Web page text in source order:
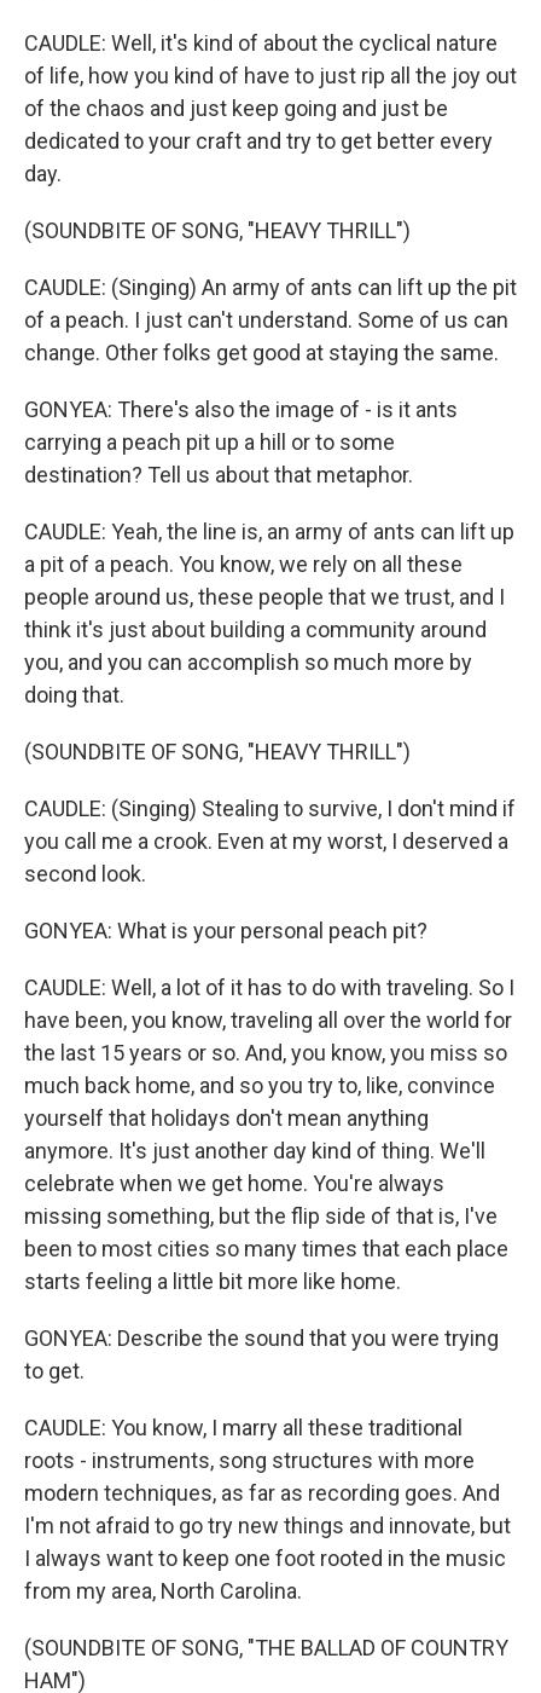
CAUDLE: Well, it's kind of about the cyclical nature
of life, how you kind of have to just rip all the joy out
of the chaos and just keep going and just be
dedicated to your craft and try to get better every
day.
(SOUNDBITE OF SONG, "HEAVY THRILL")
CAUDLE: (Singing) An army of ants can lift up the pit
of a peach. I just can't understand. Some of us can
change. Other folks get good at staying the same.
GONYEA: There's also the image of - is it ants
carrying a peach pit up a hill or to some
destination? Tell us about that metaphor.
CAUDLE: Yeah, the line is, an army of ants can lift up
a pit of a peach. You know, we rely on all these
people around us, these people that we trust, and I
think it's just about building a community around
you, and you can accomplish so much more by
doing that.
(SOUNDBITE OF SONG, "HEAVY THRILL")
CAUDLE: (Singing) Stealing to survive, I don't mind if
you call me a crook. Even at my worst, I deserved a
second look.
GONYEA: What is your personal peach pit?
CAUDLE: Well, a lot of it has to do with traveling. So I
have been, you know, traveling all over the world for
the last 15 years or so. And, you know, you miss so
much back home, and so you try to, like, convince
yourself that holidays don't mean anything
anymore. It's just another day kind of thing. We'll
celebrate when we get home. You're always
missing something, but the flip side of that is, I've
been to most cities so many times that each place
starts feeling a little bit more like home.
GONYEA: Describe the sound that you were trying
to get.
CAUDLE: You know, I marry all these traditional
roots - instruments, song structures with more
modern techniques, as far as recording goes. And
I'm not afraid to go try new things and innovate, but
I always want to keep one foot rooted in the music
from my area, North Carolina.
(SOUNDBITE OF SONG, "THE BALLAD OF COUNTRY
HAM")